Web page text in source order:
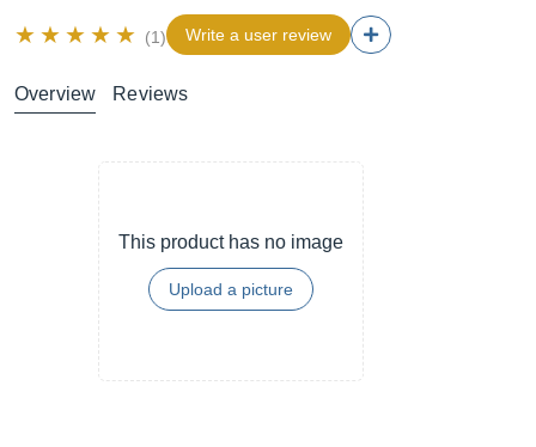
(1) Write a user review
Overview Reviews
This product has no image
Upload a picture